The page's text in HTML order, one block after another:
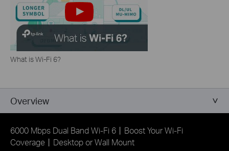
What is Wi-Fi 6?
Overview
6000 Mbps Dual Band Wi-Fi 6丨Boost Your Wi-Fi
Coverage丨Desktop or Wall Mount